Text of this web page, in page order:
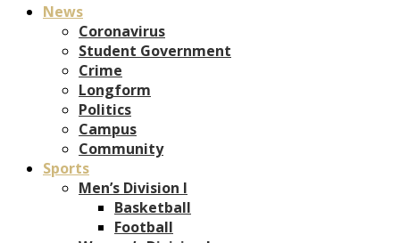
News
Coronavirus
Student Government
Crime
Longform
Politics
Campus
Community
Sports
Men’s Division I
Basketball
Football